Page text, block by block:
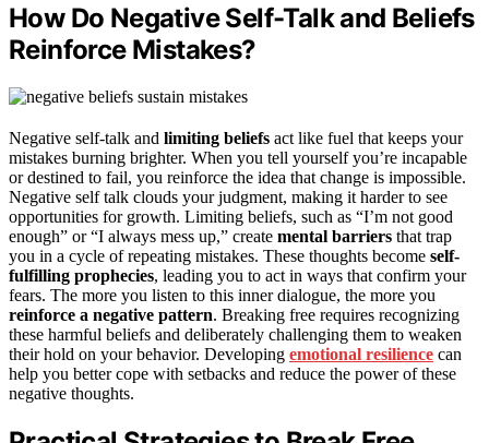
How Do Negative Self-Talk and Beliefs
Reinforce Mistakes?
Negative self-talk and limiting beliefs act like fuel that keeps your
mistakes burning brighter. When you tell yourself you’re incapable
or destined to fail, you reinforce the idea that change is impossible.
Negative self talk clouds your judgment, making it harder to see
opportunities for growth. Limiting beliefs, such as “I’m not good
enough” or “I always mess up,” create mental barriers that trap
you in a cycle of repeating mistakes. These thoughts become self-
fulfilling prophecies, leading you to act in ways that confirm your
fears. The more you listen to this inner dialogue, the more you
reinforce a negative pattern. Breaking free requires recognizing
these harmful beliefs and deliberately challenging them to weaken
their hold on your behavior. Developing emotional resilience can
help you better cope with setbacks and reduce the power of these
negative thoughts.